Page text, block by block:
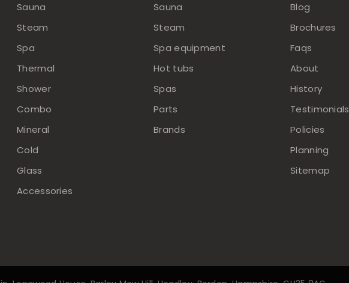
Sauna
Steam
Spa
Thermal
Shower
Combo
Mineral
Cold
Glass
Accessories
Sauna
Steam
Spa equipment
Hot tubs
Spas
Parts
Brands
Blog
Brochures
Faqs
About
History
Testimonials
Policies
Planning
Sitemap